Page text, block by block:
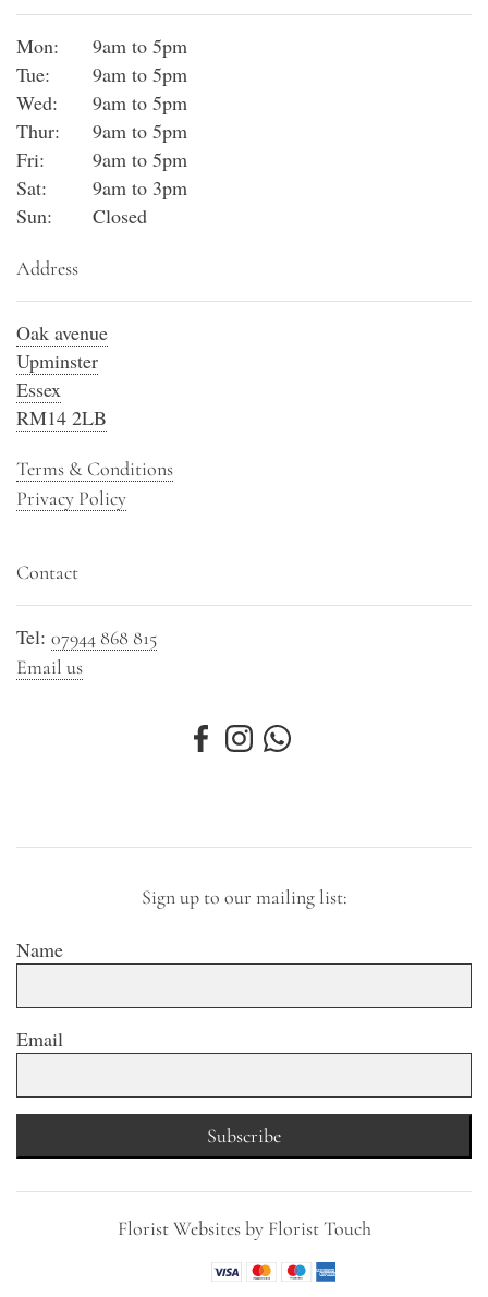
Mon:
9am to 5pm
Tue:
9am to 5pm
Wed:
9am to 5pm
Thur:
9am to 5pm
Fri:
9am to 5pm
Sat:
9am to 3pm
Sun:
Closed
Address
Oak avenue
Upminster
Essex
RM14 2LB
Terms & Conditions
Privacy Policy
Contact
Tel: 07944 868 815
Email us
Sign up to our mailing list:
Name
Email
Subscribe
Florist Websites by Florist Touch